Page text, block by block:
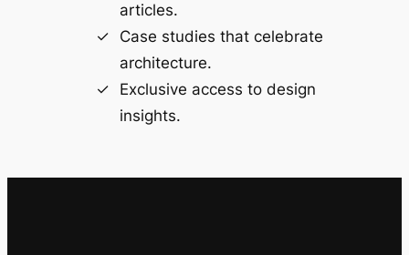
articles.
Case studies that celebrate
architecture.
Exclusive access to design
insights.